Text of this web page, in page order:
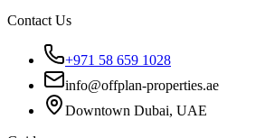
Contact Us
+971 58 659 1028
info@offplan-properties.ae
Downtown Dubai, UAE